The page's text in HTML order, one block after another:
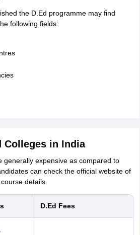
the D.Ed programme may find
following fields:
Colleges in India
generally expensive as compared to
can check the official website of
details.
D.Ed Fees